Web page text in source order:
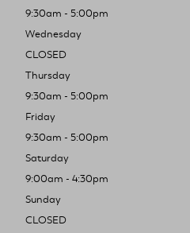
9:30am - 5:00pm
Wednesday
CLOSED
Thursday
9:30am - 5:00pm
Friday
9:30am - 5:00pm
Saturday
9:00am - 4:30pm
Sunday
CLOSED